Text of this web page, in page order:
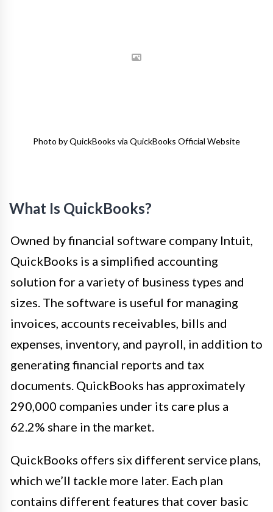
Photo by QuickBooks via QuickBooks Official Website
What Is QuickBooks?
Owned by financial software company Intuit,
QuickBooks is a simplified accounting
solution for a variety of business types and
sizes. The software is useful for managing
invoices, accounts receivables, bills and
expenses, inventory, and payroll, in addition to
generating financial reports and tax
documents. QuickBooks has approximately
290,000 companies under its care plus a
62.2% share in the market.
QuickBooks offers six different service plans,
which we’ll tackle more later. Each plan
contains different features that cover basic